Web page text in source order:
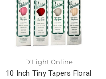
D'Light Online
10 Inch Tiny Tapers Floral